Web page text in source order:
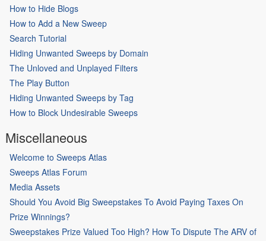
How to Hide Blogs
How to Add a New Sweep
Search Tutorial
Hiding Unwanted Sweeps by Domain
The Unloved and Unplayed Filters
The Play Button
Hiding Unwanted Sweeps by Tag
How to Block Undesirable Sweeps
Miscellaneous
Welcome to Sweeps Atlas
Sweeps Atlas Forum
Media Assets
Should You Avoid Big Sweepstakes To Avoid Paying Taxes On
Prize Winnings?
Sweepstakes Prize Valued Too High? How To Dispute The ARV of